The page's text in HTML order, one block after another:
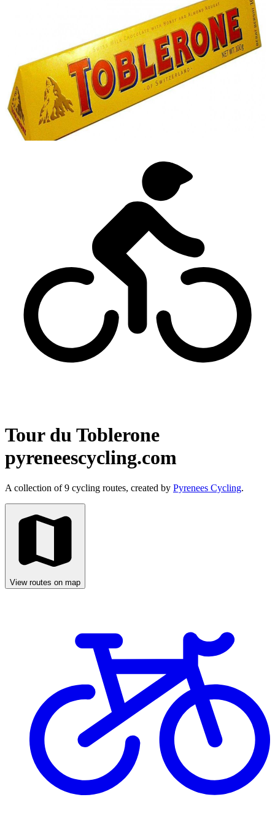
Tour du Toblerone
pyreneescycling.com
A collection of 9 cycling routes, created by Pyrenees Cycling.
View routes on map